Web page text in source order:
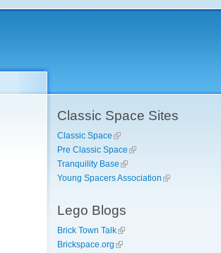
Classic Space Sites
Classic Space
Pre Classic Space
Tranquility Base
Young Spacers Association
Lego Blogs
Brick Town Talk
Brickspace.org